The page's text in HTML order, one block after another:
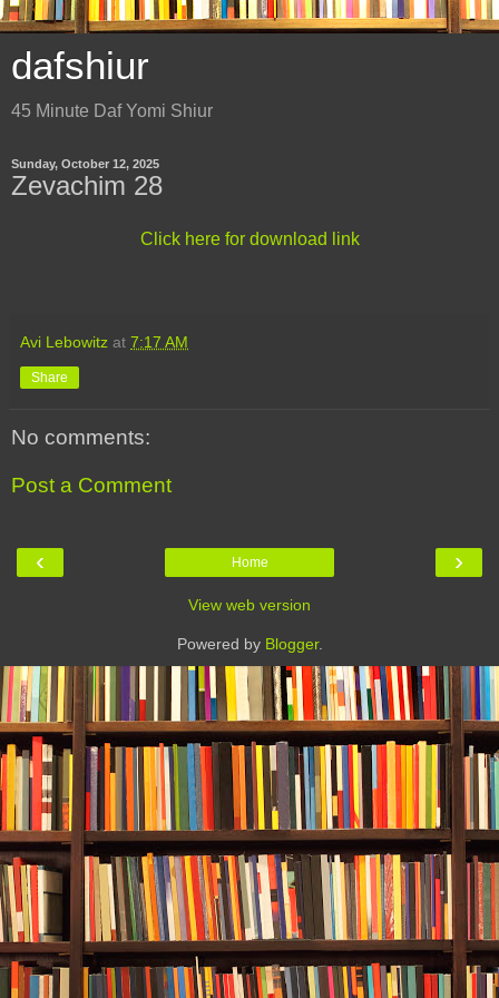
dafshiur
45 Minute Daf Yomi Shiur
Sunday, October 12, 2025
Zevachim 28
Click here for download link
Avi Lebowitz at 7:17 AM
Share
No comments:
Post a Comment
‹ ›
Home
View web version
Powered by Blogger.